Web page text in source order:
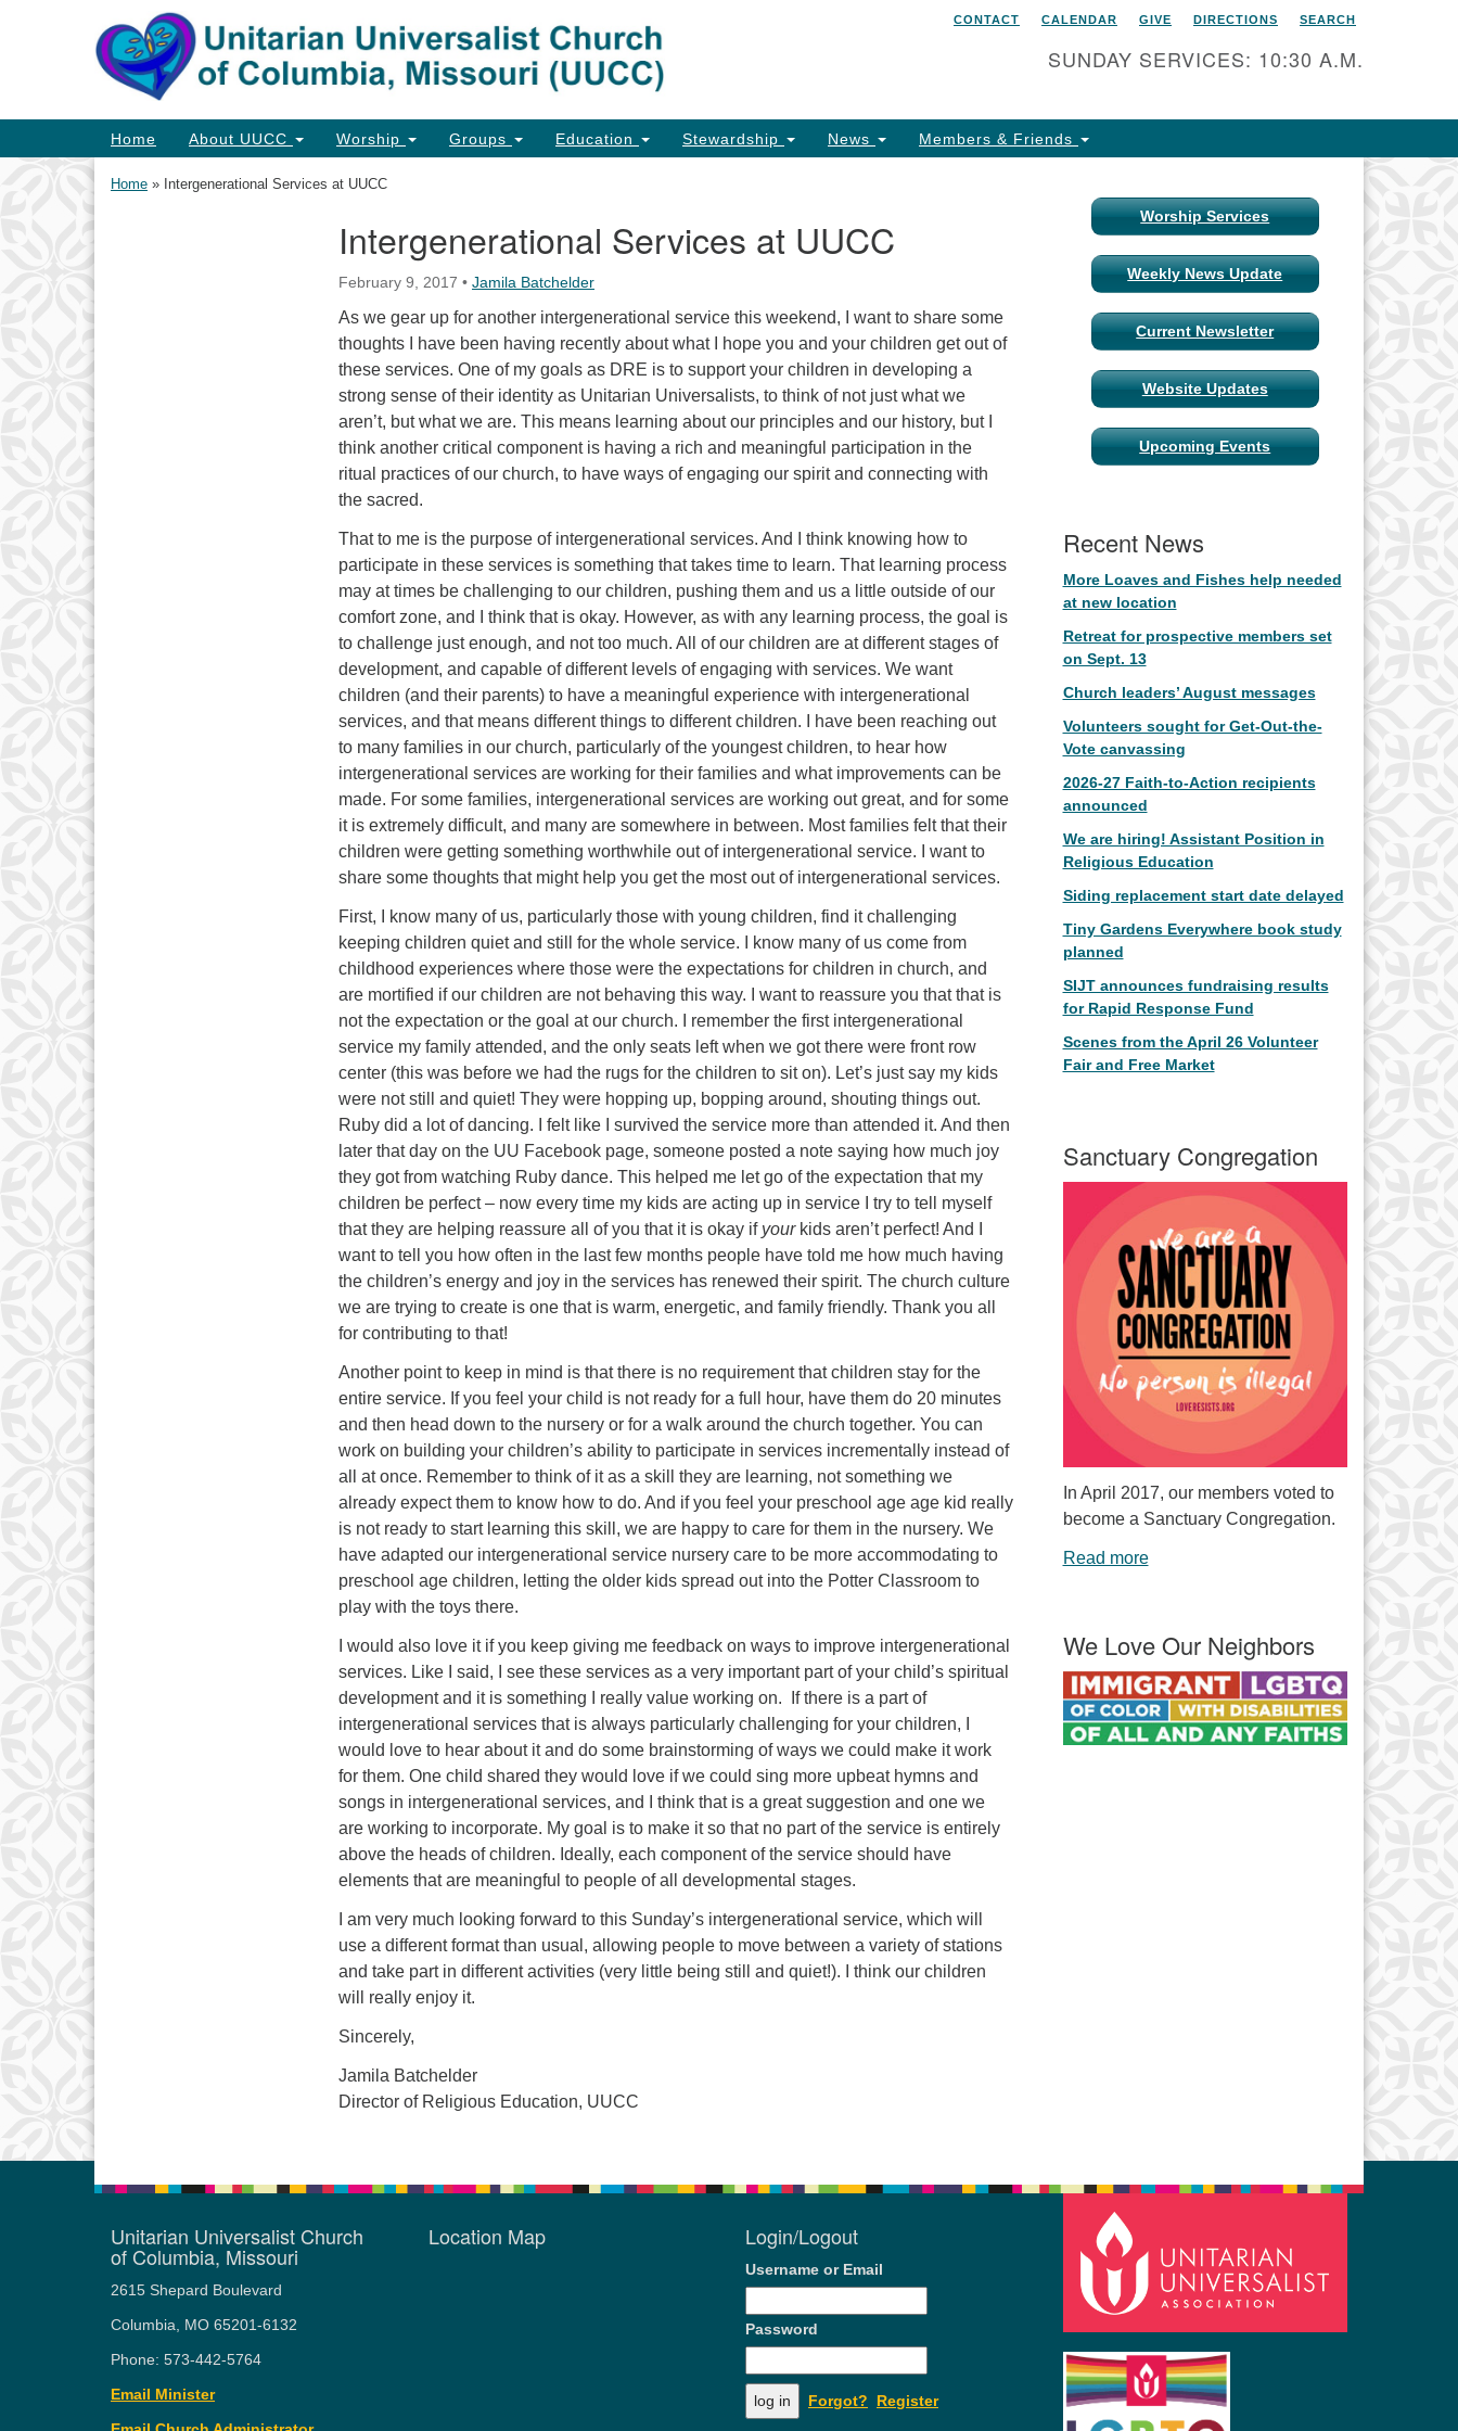
Search
for:
Google
Map
Unitarian Universalist Church
of Columbia, Missouri
Email Website Administrator
CONTACT CALENDAR GIVE DIRECTIONS SEARCH
SUNDAY SERVICES: 10:30 A.M.
Main
Navigation
Home About UUCC Worship Groups Education Stewardship News Members & Friends
Home » Intergenerational Services at UUCC
Intergenerational Services at UUCC
February 9, 2017 • Jamila Batchelder
As we gear up for another intergenerational service this weekend, I want to share some
thoughts I have been having recently about what I hope you and your children get out of
these services. One of my goals as DRE is to support your children in developing a
strong sense of their identity as Unitarian Universalists, to think of not just what we
aren’t, but what we are. This means learning about our principles and our history, but I
think another critical component is having a rich and meaningful participation in the
ritual practices of our church, to have ways of engaging our spirit and connecting with
the sacred.
That to me is the purpose of intergenerational services. And I think knowing how to
participate in these services is something that takes time to learn. That learning process
may at times be challenging to our children, pushing them and us a little outside of our
comfort zone, and I think that is okay. However, as with any learning process, the goal is
to challenge just enough, and not too much. All of our children are at different stages of
development, and capable of different levels of engaging with services. We want
children (and their parents) to have a meaningful experience with intergenerational
services, and that means different things to different children. I have been reaching out
to many families in our church, particularly of the youngest children, to hear how
intergenerational services are working for their families and what improvements can be
made. For some families, intergenerational services are working out great, and for some
it is extremely difficult, and many are somewhere in between. Most families felt that their
children were getting something worthwhile out of intergenerational service. I want to
share some thoughts that might help you get the most out of intergenerational services.
First, I know many of us, particularly those with young children, find it challenging
keeping children quiet and still for the whole service. I know many of us come from
childhood experiences where those were the expectations for children in church, and
are mortified if our children are not behaving this way. I want to reassure you that that is
not the expectation or the goal at our church. I remember the first intergenerational
service my family attended, and the only seats left when we got there were front row
center (this was before we had the rugs for the children to sit on). Let’s just say my kids
were not still and quiet! They were hopping up, bopping around, shouting things out.
Ruby did a lot of dancing. I felt like I survived the service more than attended it. And then
later that day on the UU Facebook page, someone posted a note saying how much joy
they got from watching Ruby dance. This helped me let go of the expectation that my
children be perfect – now every time my kids are acting up in service I try to tell myself
that they are helping reassure all of you that it is okay if yourkids aren’t perfect! And I
want to tell you how often in the last few months people have told me how much having
the children’s energy and joy in the services has renewed their spirit. The church culture
we are trying to create is one that is warm, energetic, and family friendly. Thank you all
for contributing to that!
Another point to keep in mind is that there is no requirement that children stay for the
entire service. If you feel your child is not ready for a full hour, have them do 20 minutes
and then head down to the nursery or for a walk around the church together. You can
work on building your children’s ability to participate in services incrementally instead of
all at once. Remember to think of it as a skill they are learning, not something we
already expect them to know how to do. And if you feel your preschool age age kid really
is not ready to start learning this skill, we are happy to care for them in the nursery. We
have adapted our intergenerational service nursery care to be more accommodating to
preschool age children, letting the older kids spread out into the Potter Classroom to
play with the toys there.
I would also love it if you keep giving me feedback on ways to improve intergenerational
services. Like I said, I see these services as a very important part of your child’s spiritual
development and it is something I really value working on. If there is a part of
intergenerational services that is always particularly challenging for your children, I
would love to hear about it and do some brainstorming of ways we could make it work
for them. One child shared they would love if we could sing more upbeat hymns and
songs in intergenerational services, and I think that is a great suggestion and one we
are working to incorporate. My goal is to make it so that no part of the service is entirely
above the heads of children. Ideally, each component of the service should have
elements that are meaningful to people of all developmental stages.
I am very much looking forward to this Sunday’s intergenerational service, which will
use a different format than usual, allowing people to move between a variety of stations
and take part in different activities (very little being still and quiet!). I think our children
will really enjoy it.
Sincerely,
Jamila Batchelder
Director of Religious Education, UUCC
Worship Services
Weekly News Update
Current Newsletter
Website Updates
Upcoming Events
Recent News
More Loaves and Fishes help needed
at new location
Retreat for prospective members set
on Sept. 13
Church leaders’ August messages
Volunteers sought for Get-Out-the-
Vote canvassing
2026-27 Faith-to-Action recipients
announced
We are hiring! Assistant Position in
Religious Education
Siding replacement start date delayed
Tiny Gardens Everywhere book study
planned
SIJT announces fundraising results
for Rapid Response Fund
Scenes from the April 26 Volunteer
Fair and Free Market
Sanctuary Congregation
In April 2017, our members voted to
become a Sanctuary Congregation.
Read more
We Love Our Neighbors
Unitarian Universalist Church
of Columbia, Missouri
2615 Shepard Boulevard
Columbia, MO 65201-6132
Phone: 573-442-5764
Email Minister
Location Map Login/Logout
Username or Email
Password
Forgot? Register